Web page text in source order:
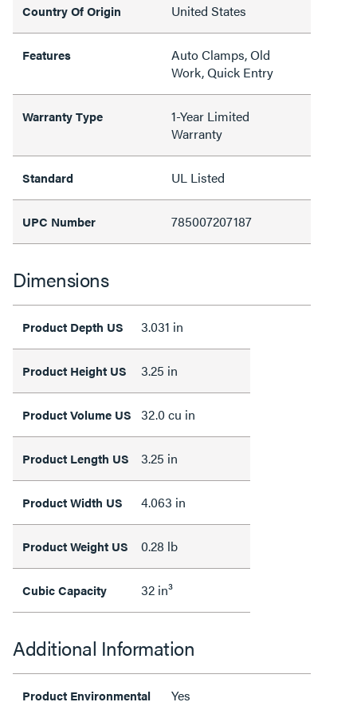
Country Of Origin United States
Features
Auto Clamps, Old
Work, Quick Entry
Warranty Type
1-Year Limited
Warranty
Standard UL Listed
UPC Number 785007207187
Dimensions
Product Depth US 3.031 in
Product Height US 3.25 in
Product Volume US 32.0 cu in
Product Length US 3.25 in
Product Width US 4.063 in
Product Weight US 0.28 lb
Cubic Capacity 32 in³
Additional Information
Product Environmental
Yes